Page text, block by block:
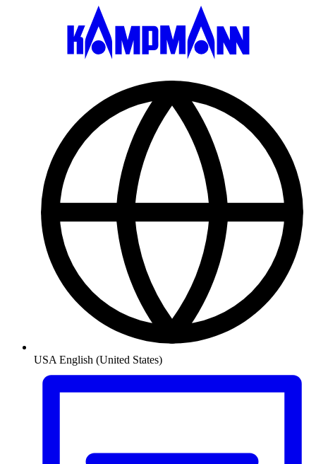
USA English (United States)